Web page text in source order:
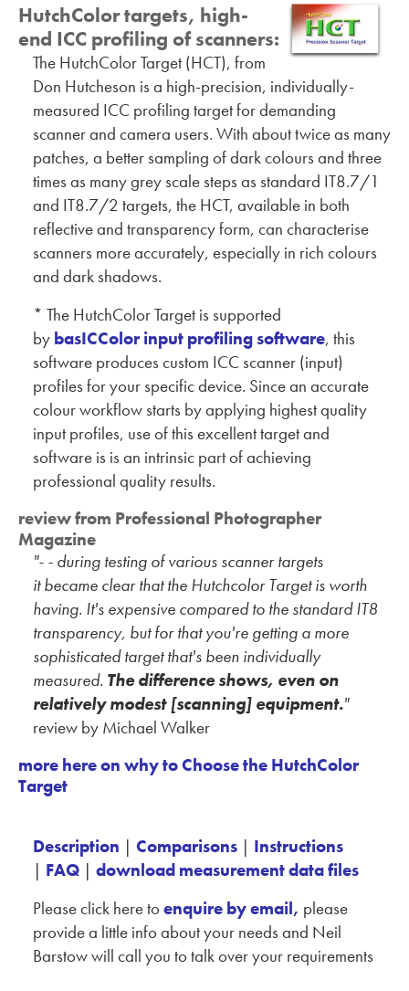
HutchColor targets, high-
end ICC profiling of scanners:
The HutchColor Target (HCT), from
Don Hutcheson is a high-precision, individually-
measured ICC profiling target for demanding
scanner and camera users. With about twice as many
patches, a better sampling of dark colours and three
times as many grey scale steps as standard IT8.7/1
and IT8.7/2 targets, the HCT, available in both
reflective and transparency form, can characterise
scanners more accurately, especially in rich colours
and dark shadows.
* The HutchColor Target is supported
by basICColor input profiling software, this
software produces custom ICC scanner (input)
profiles for your specific device. Since an accurate
colour workflow starts by applying highest quality
input profiles, use of this excellent target and
software is is an intrinsic part of achieving
professional quality results.
review from Professional Photographer
Magazine
"- - during testing of various scanner targets
it became clear that the Hutchcolor Target is worth
having. It's expensive compared to the standard IT8
transparency, but for that you're getting a more
sophisticated target that's been individually
measured. The difference shows, even on
relatively modest [scanning] equipment."
review by Michael Walker
more here on why to Choose the HutchColor
Target
Description | Comparisons | Instructions
| FAQ | download measurement data files
Please click here to enquire by email, please
provide a little info about your needs and Neil
Barstow will call you to talk over your requirements